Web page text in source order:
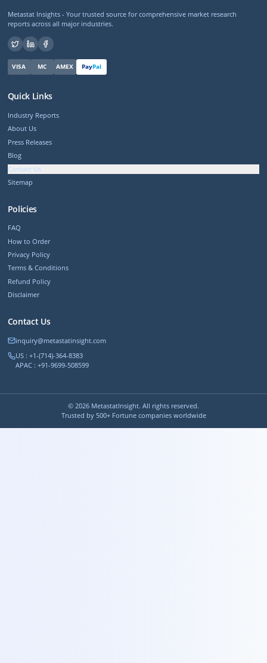
Metastat Insights - Your trusted source for comprehensive market research
reports across all major industries.
VISA MC AMEX PayPal
Quick Links
Industry Reports
About Us
Press Releases
Blog
Contact Us
Sitemap
Policies
FAQ
How to Order
Privacy Policy
Terms & Conditions
Refund Policy
Disclaimer
Contact Us
inquiry@metastatinsight.com
US : +1-(714)-364-8383
APAC : +91-9699-508599
© 2026 MetastatInsight. All rights reserved.
Trusted by 500+ Fortune companies worldwide